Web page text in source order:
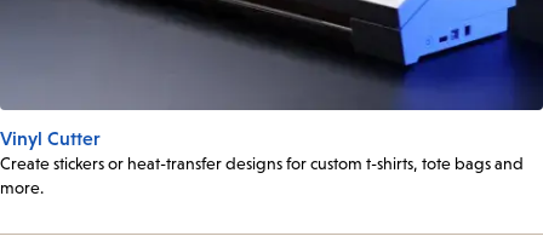
Vinyl Cutter
Create stickers or heat-transfer designs for custom t-shirts, tote bags and
more.